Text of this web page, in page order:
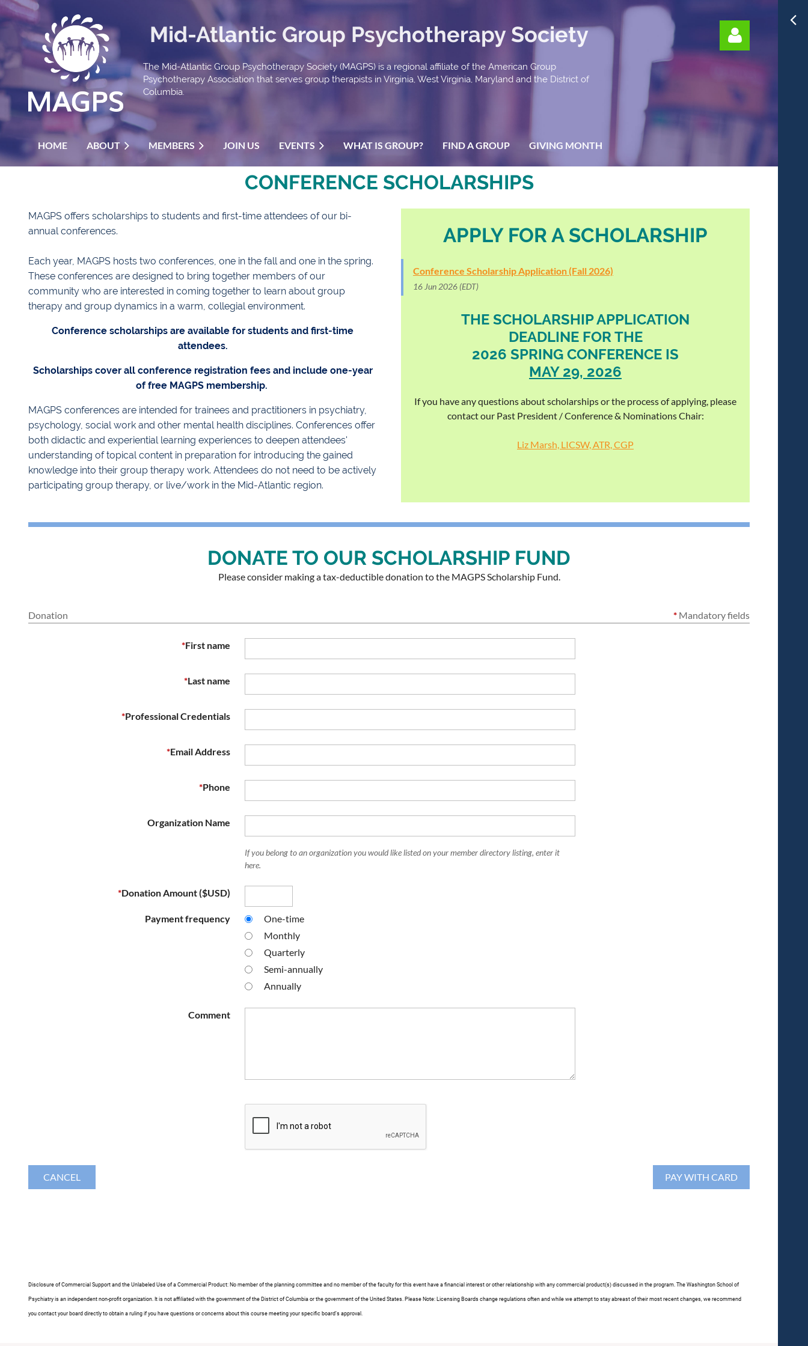
Mid-Atlantic Group Psychotherapy Society
The Mid-Atlantic Group Psychotherapy Society (MAGPS) is a regional affiliate of the American Group
Psychotherapy Association that serves group therapists in Virginia, West Virginia, Maryland and the District of
Columbia.
HOME ABOUT MEMBERS JOIN US EVENTS WHAT IS GROUP? FIND A GROUP GIVING MONTH
CONFERENCE SCHOLARSHIPS
MAGPS offers scholarships to students and first-time attendees of our bi-
annual conferences.
Each year, MAGPS hosts two conferences, one in the fall and one in the spring.
These conferences are designed to bring together members of our
community who are interested in coming together to learn about group
therapy and group dynamics in a warm, collegial environment.
Conference scholarships are available for students and first-time
attendees.
Scholarships cover all conference registration fees and include one-year
of free MAGPS membership.
MAGPS conferences are intended for trainees and practitioners in psychiatry,
psychology, social work and other mental health disciplines. Conferences offer
both didactic and experiential learning experiences to deepen attendees'
understanding of topical content in preparation for introducing the gained
knowledge into their group therapy work. Attendees do not need to be actively
participating group therapy, or live/work in the Mid-Atlantic region.
APPLY FOR A SCHOLARSHIP
Conference Scholarship Application (Fall 2026)
16 Jun 2026 (EDT)
THE SCHOLARSHIP APPLICATION
DEADLINE FOR THE
2026 SPRING CONFERENCE IS
MAY 29, 2026
If you have any questions about scholarships or the process of applying, please
contact our Past President / Conference & Nominations Chair:
Liz Marsh, LICSW, ATR, CGP
DONATE TO OUR SCHOLARSHIP FUND
Please consider making a tax-deductible donation to the MAGPS Scholarship Fund.
Donation * Mandatory fields
*First name
*Last name
*Professional Credentials
*Email Address
*Phone
Organization Name
If you belong to an organization you would like listed on your member directory listing, enter it
here.
*Donation Amount ($USD)
Payment frequency
One-time
Monthly
Quarterly
Semi-annually
Annually
Comment
Disclosure of Commercial Support and the Unlabeled Use of a Commercial Product: No member of the planning committee and no member of the faculty for this event have a financial interest or other relationship with any commercial product(s) discussed in the program. The Washington School of
Psychiatry is an independent non-profit organization. It is not affiliated with the government of the District of Columbia or the government of the United States. Please Note: Licensing Boards change regulations often and while we attempt to stay abreast of their most recent changes, we recommend
you contact your board directly to obtain a ruling if you have questions or concerns about this course meeting your specific board’s approval.